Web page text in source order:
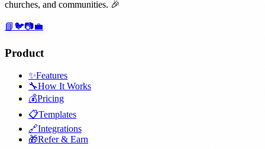
churches, and communities. 🎉
📘 🐦📷💼
Product
✨Features
🔧How It Works
💰Pricing
📋Templates
🔗Integrations
🎁Refer & Earn